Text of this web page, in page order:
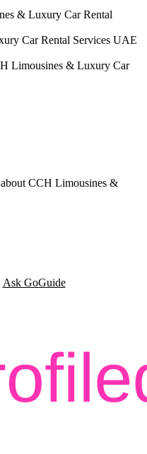
& Luxury Car Rental
Car Rental Services UAE
Limousines & Luxury Car
CCH Limousines &
Ask GoGuide